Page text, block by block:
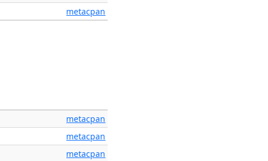
metacpan
metacpan
metacpan
metacpan